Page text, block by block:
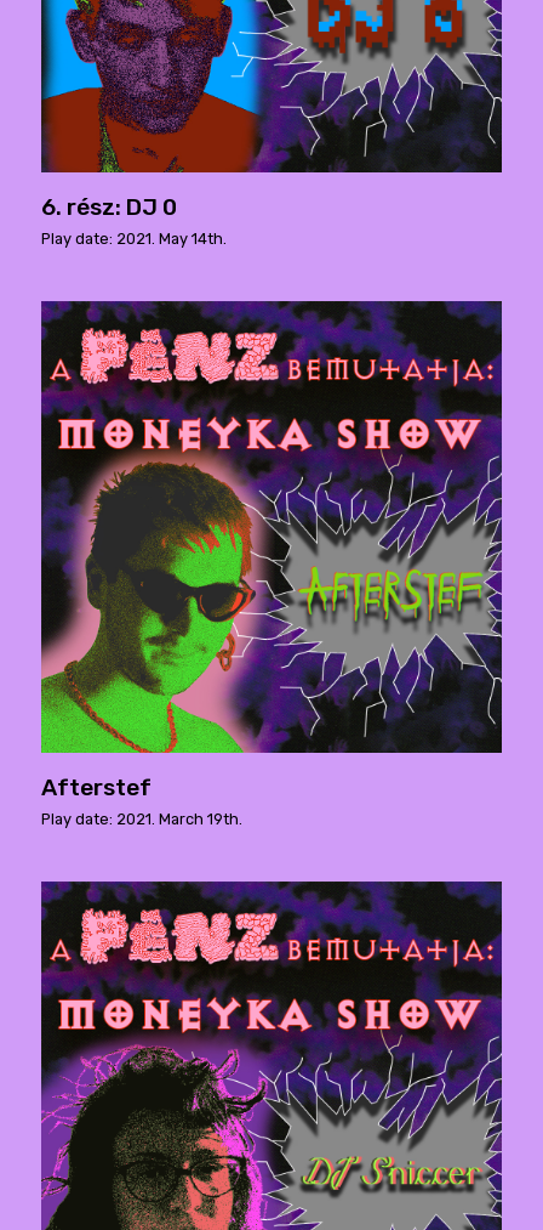
6. rész: DJ 0
Play date: 2021. May 14th.
Afterstef
Play date: 2021. March 19th.